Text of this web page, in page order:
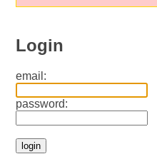
Login
email:
password: